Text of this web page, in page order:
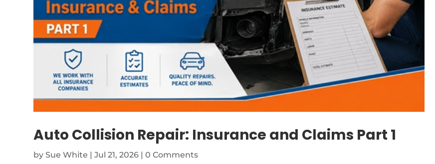
Auto Collision Repair: Insurance and Claims Part 1
bySue White |Jul 21, 2026 | 0 Comments